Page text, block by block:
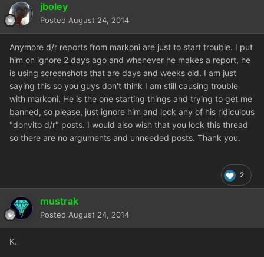
jboley
Posted August 24, 2014
Anymore d/r reports from markoni are just to start trouble. I put
him on ignore 2 days ago and whenever he makes a report, he
is using screenshots that are days and weeks old. I am just
saying this so you guys don't think I am still causing trouble
with markoni. He is the one starting things and trying to get me
banned, so please, just ignore him and lock any of his ridiculous
"donvito d/r" posts. I would also wish that you lock this thread
so there are no arguments and unneeded posts. Thank you.
2
mustrak
Posted August 24, 2014
K.